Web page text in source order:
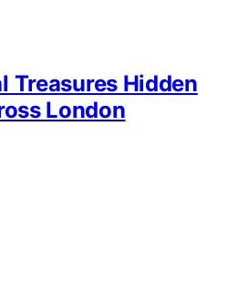
Treasures Hidden
London